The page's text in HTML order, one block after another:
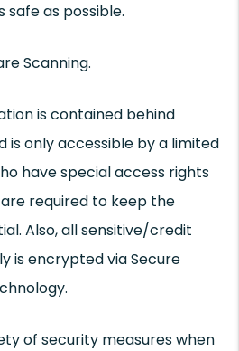
safe as possible.
Scanning.
is contained behind
is only accessible by a limited
have special access rights
required to keep the
Also, all sensitive/credit
is encrypted via Secure
of security measures when